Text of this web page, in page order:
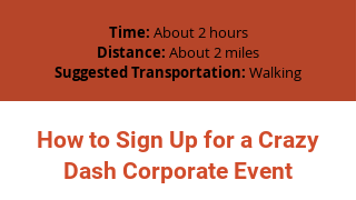
Time: About 2 hours
Distance: About 2 miles
Suggested Transportation: Walking
How to Sign Up for a Crazy
Dash Corporate Event